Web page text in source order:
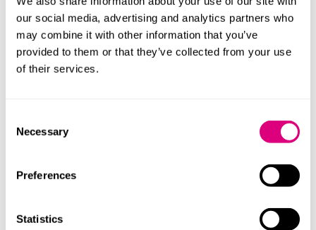
our social media, advertising and analytics partners who
may combine it with other information that you’ve
provided to them or that they’ve collected from your use
of their services.
Selection
Necessary
Preferences
Statistics
Be part of the journey as we delve into the
heart of the UK's tech scene. Whether you're
a tech enthusiast, a budding entrepreneur,
or an industry veteran, there's something for
everyone.